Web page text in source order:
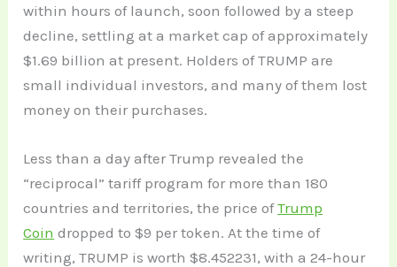
within hours of launch, soon followed by a steep
decline, settling at a market cap of approximately
$1.69 billion at present. Holders of TRUMP are
small individual investors, and many of them lost
money on their purchases.
Less than a day after Trump revealed the
“reciprocal” tariff program for more than 180
countries and territories, the price ofTrump
Coin dropped to $9 per token. At the time of
writing, TRUMP is worth $8.452231, with a 24-hour